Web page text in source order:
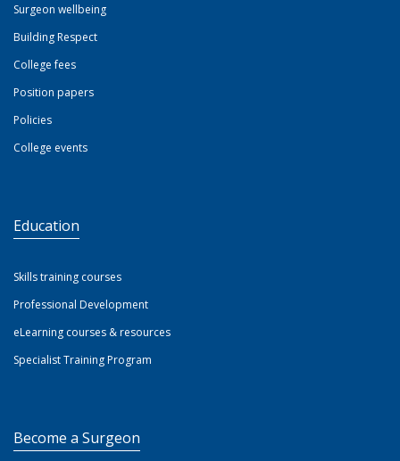
Surgeon wellbeing
Building Respect
College fees
Position papers
Policies
College events
Education
Skills training courses
Professional Development
eLearning courses & resources
Specialist Training Program
Become a Surgeon